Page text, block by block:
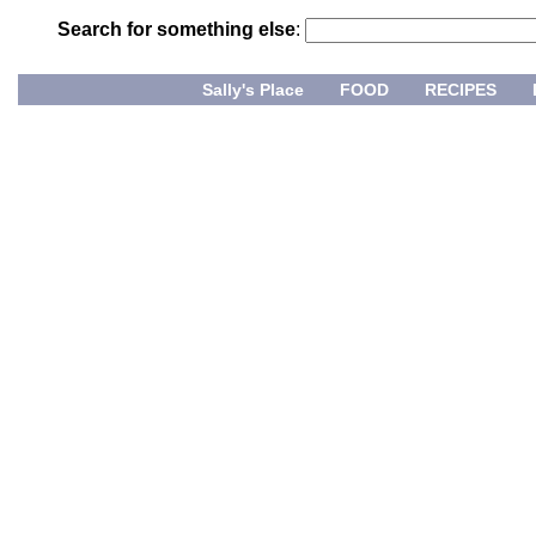
Search for something else:
Sally's Place FOOD RECIPES